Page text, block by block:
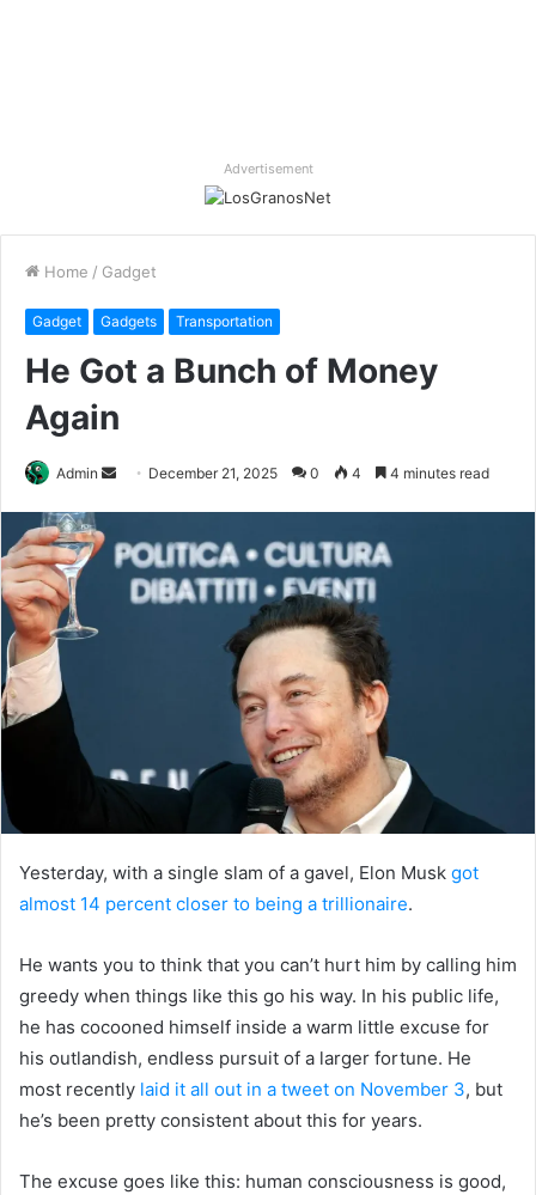
Advertisement
Home / Gadget
Gadget Gadgets Transportation
He Got a Bunch of Money
Again
Admin
Send December 21, 2025 0 4 4 minutes read
Yesterday, with a single slam of a gavel, Elon Musk got
almost 14 percent closer to being a trillionaire.
He wants you to think that you can’t hurt him by calling him
greedy when things like this go his way. In his public life,
he has cocooned himself inside a warm little excuse for
his outlandish, endless pursuit of a larger fortune. He
most recently laid it all out in a tweet on November 3, but
he’s been pretty consistent about this for years.
The excuse goes like this: human consciousness is good,